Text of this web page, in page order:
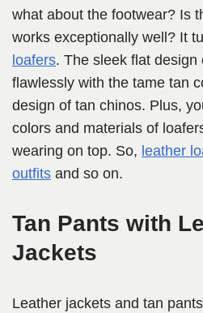
what about the footwear? Is
works exceptionally well? It
loafers. The sleek flat
flawlessly with the tame tan
design of tan chinos. Plus,
colors and materials of
wearing on top. So, leather
outfits and so on.
Tan Pants with
Jackets
Leather jackets and tan